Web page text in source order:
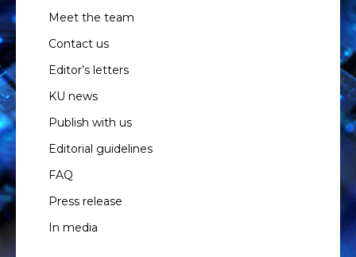
Meet the team
Contact us
Editor’s letters
KU news
Publish with us
Editorial guidelines
FAQ
Press release
In media